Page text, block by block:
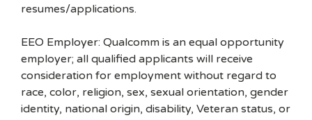
resumes/applications.
EEO Employer: Qualcomm is an equal opportunity
employer; all qualified applicants will receive
consideration for employment without regard to
race, color, religion, sex, sexual orientation, gender
identity, national origin, disability, Veteran status, or